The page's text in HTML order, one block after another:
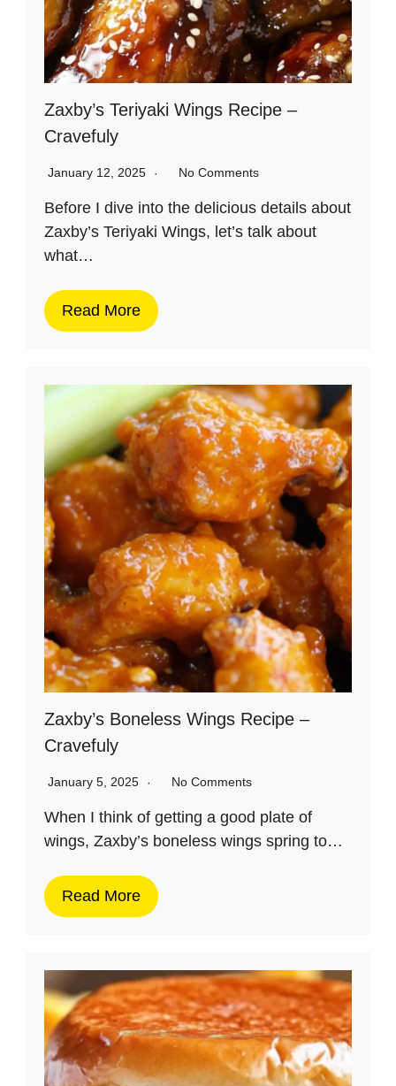
Zaxby’s Teriyaki Wings Recipe –
Cravefuly
January 12, 2025 No Comments
Before I dive into the delicious details about
Zaxby’s Teriyaki Wings, let’s talk about
what…
Read More
Zaxby’s Boneless Wings Recipe –
Cravefuly
January 5, 2025 No Comments
When I think of getting a good plate of
wings, Zaxby’s boneless wings spring to…
Read More